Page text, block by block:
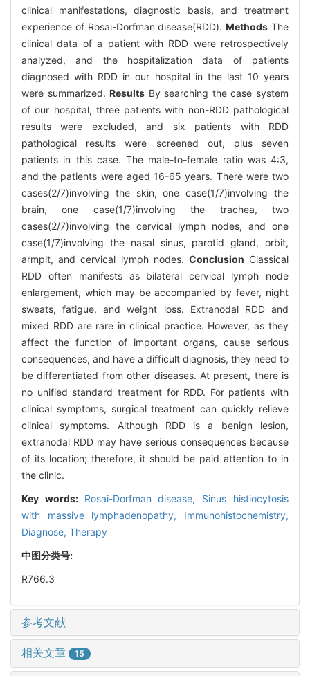
clinical manifestations, diagnostic basis, and treatment
experience of Rosai-Dorfman disease(RDD).Methods The
clinical data of a patient with RDD were retrospectively
analyzed, and the hospitalization data of patients
diagnosed with RDD in our hospital in the last 10 years
were summarized.Results By searching the case system
of our hospital, three patients with non-RDD pathological
results were excluded, and six patients with RDD
pathological results were screened out, plus seven
patients in this case. The male-to-female ratio was 4:3,
and the patients were aged 16-65 years. There were two
cases(2/7)involving the skin, one case(1/7)involving the
brain, one case(1/7)involving the trachea, two
cases(2/7)involving the cervical lymph nodes, and one
case(1/7)involving the nasal sinus, parotid gland, orbit,
armpit, and cervical lymph nodes. Conclusion Classical
RDD often manifests as bilateral cervical lymph node
enlargement, which may be accompanied by fever, night
sweats, fatigue, and weight loss. Extranodal RDD and
mixed RDD are rare in clinical practice. However, as they
affect the function of important organs, cause serious
consequences, and have a difficult diagnosis, they need to
be differentiated from other diseases. At present, there is
no unified standard treatment for RDD. For patients with
clinical symptoms, surgical treatment can quickly relieve
clinical symptoms. Although RDD is a benign lesion,
extranodal RDD may have serious consequences because
of its location; therefore, it should be paid attention to in
the clinic.
Key words: Rosai-Dorfman disease, Sinus histiocytosis
with massive lymphadenopathy, Immunohistochemistry,
Diagnose, Therapy
中图分类号:
R766.3
参考文献
相关文章 15